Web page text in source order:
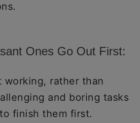
Ones Go Out First:
working, rather than
and boring tasks
finish them first.